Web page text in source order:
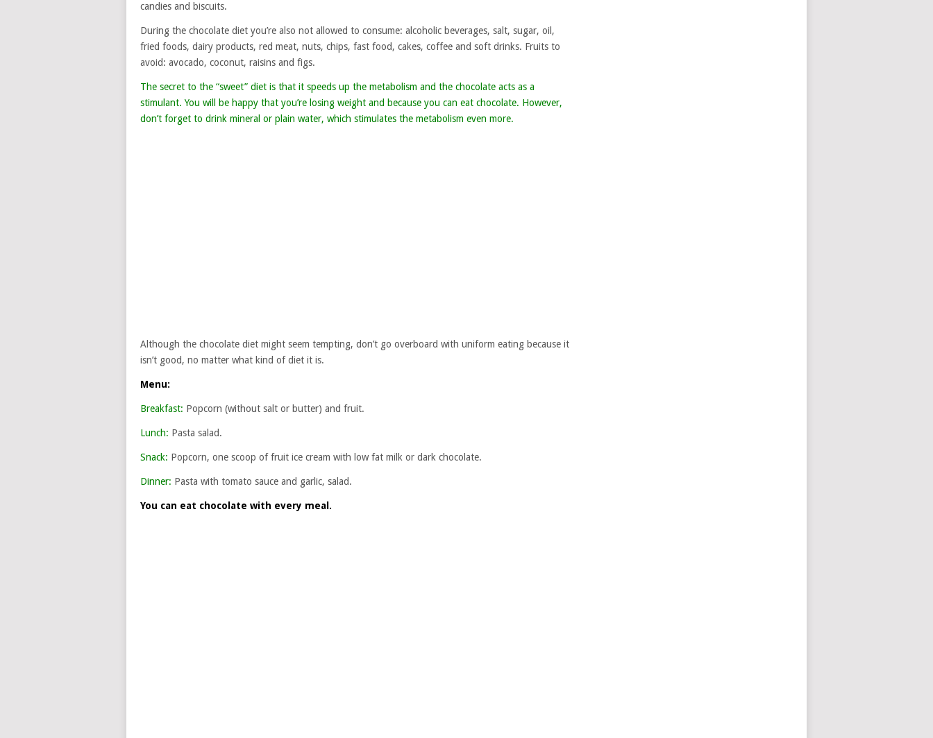
candies and biscuits.
During the chocolate diet you’re also not allowed to consume: alcoholic beverages, salt, sugar, oil,
fried foods, dairy products, red meat, nuts, chips, fast food, cakes, coffee and soft drinks. Fruits to
avoid: avocado, coconut, raisins and figs.
The secret to the “sweet” diet is that it speeds up the metabolism and the chocolate acts as a
stimulant. You will be happy that you’re losing weight and because you can eat chocolate. However,
don’t forget to drink mineral or plain water, which stimulates the metabolism even more.
Although the chocolate diet might seem tempting, don’t go overboard with uniform eating because it
isn’t good, no matter what kind of diet it is.
Menu:
Breakfast: Popcorn (without salt or butter) and fruit.
Lunch: Pasta salad.
Snack: Popcorn, one scoop of fruit ice cream with low fat milk or dark chocolate.
Dinner: Pasta with tomato sauce and garlic, salad.
You can eat chocolate with every meal.